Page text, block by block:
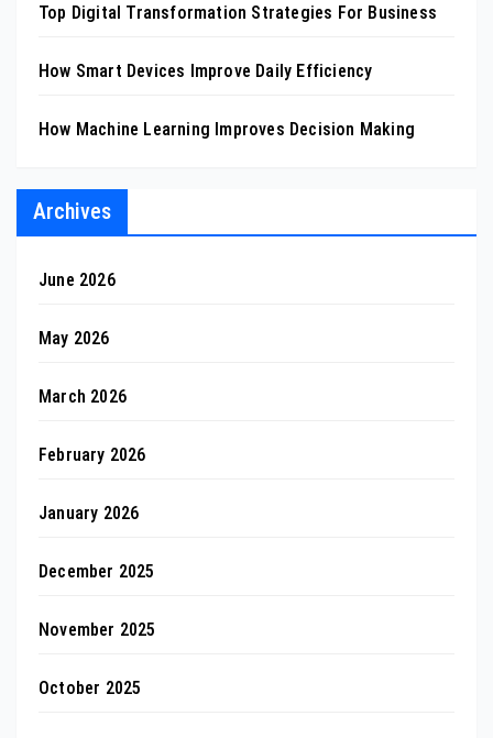
Top Digital Transformation Strategies For Business
How Smart Devices Improve Daily Efficiency
How Machine Learning Improves Decision Making
Archives
June 2026
May 2026
March 2026
February 2026
January 2026
December 2025
November 2025
October 2025